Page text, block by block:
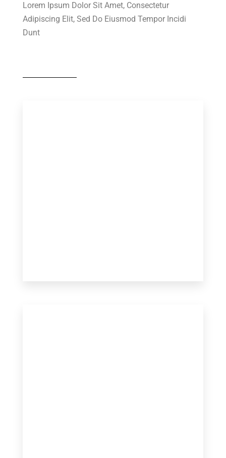
Lorem Ipsum Dolor Sit Amet, Consectetur
Adipiscing Elit, Sed Do Eiusmod Tempor Incidi
Dunt